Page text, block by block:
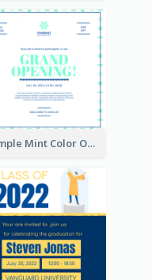
Simple Mint Color Opening Day Invitation Card Idea